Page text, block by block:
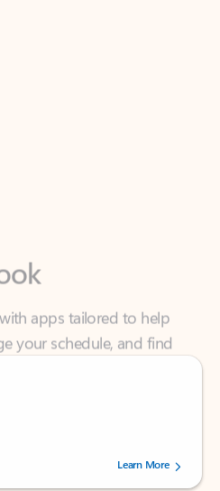
apps tailored to help
your schedule, and find
fast.
of 5 stars, by 239043 users.
Learn More